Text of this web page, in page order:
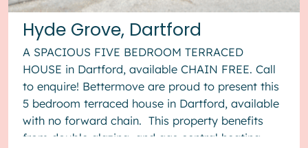
Hyde Grove, Dartford
A SPACIOUS FIVE BEDROOM TERRACED
HOUSE in Dartford, available CHAIN FREE. Call
to enquire! Bettermove are proud to present this
5 bedroom terraced house in Dartford, available
with no forward chain. This property benefits
from double glazing, and gas central heating